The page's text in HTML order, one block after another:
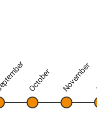
October November